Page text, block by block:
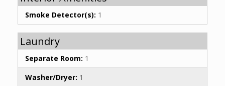
Smoke Detector(s): 1
Laundry
Separate Room: 1
Washer/Dryer: 1